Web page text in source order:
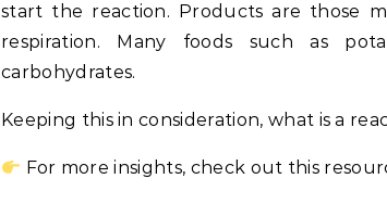
start the reaction. Products are those
respiration. Many foods such as
carbohydrates.
Keeping this in consideration, what is a
For more insights, check out this